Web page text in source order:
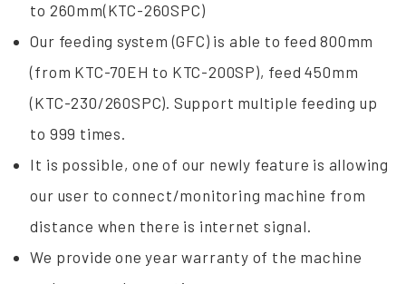
to 260mm(KTC-260SPC)
Our feeding system (GFC) is able to feed 800mm
(from KTC-70EH to KTC-200SP), feed 450mm
(KTC-230/260SPC). Support multiple feeding up
to 999 times.
It is possible, one of our newly feature is allowing
our user to connect/monitoring machine from
distance when there is internet signal.
We provide one year warranty of the machine